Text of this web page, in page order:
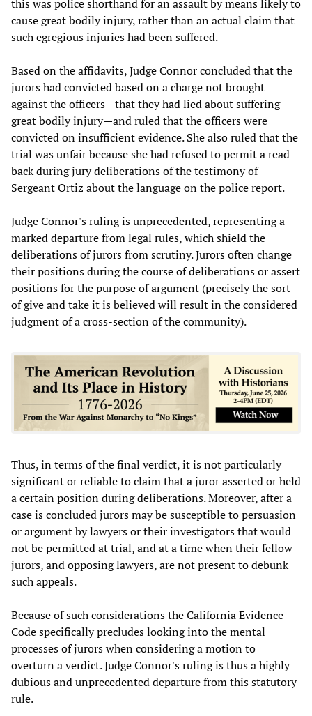
this was police shorthand for an assault by means likely to
cause great bodily injury, rather than an actual claim that
such egregious injuries had been suffered.
Based on the affidavits, Judge Connor concluded that the
jurors had convicted based on a charge not brought
against the officers—that they had lied about suffering
great bodily injury—and ruled that the officers were
convicted on insufficient evidence. She also ruled that the
trial was unfair because she had refused to permit a read-
back during jury deliberations of the testimony of
Sergeant Ortiz about the language on the police report.
Judge Connor's ruling is unprecedented, representing a
marked departure from legal rules, which shield the
deliberations of jurors from scrutiny. Jurors often change
their positions during the course of deliberations or assert
positions for the purpose of argument (precisely the sort
of give and take it is believed will result in the considered
judgment of a cross-section of the community).
Thus, in terms of the final verdict, it is not particularly
significant or reliable to claim that a juror asserted or held
a certain position during deliberations. Moreover, after a
case is concluded jurors may be susceptible to persuasion
or argument by lawyers or their investigators that would
not be permitted at trial, and at a time when their fellow
jurors, and opposing lawyers, are not present to debunk
such appeals.
Because of such considerations the California Evidence
Code specifically precludes looking into the mental
processes of jurors when considering a motion to
overturn a verdict. Judge Connor's ruling is thus a highly
dubious and unprecedented departure from this statutory
rule.